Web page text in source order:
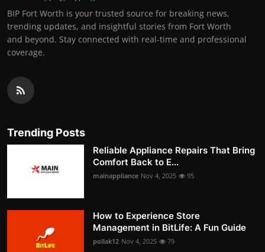
BIP Fort Worth is your trusted source for breaking news,
trending updates, and insightful stories from Fort Worth
and beyond. Stay connected with real-time and professional
coverage.
Trending Posts
Reliable Appliance Repairs That Bring
Comfort Back to E...
mainappliance Nov 4, 2025 95
How to Experience Store
Management in BitLife: A Fun Guide
pollak12 Nov 4, 2025 79